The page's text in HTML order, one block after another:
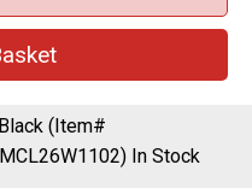
(Item#
In Stock